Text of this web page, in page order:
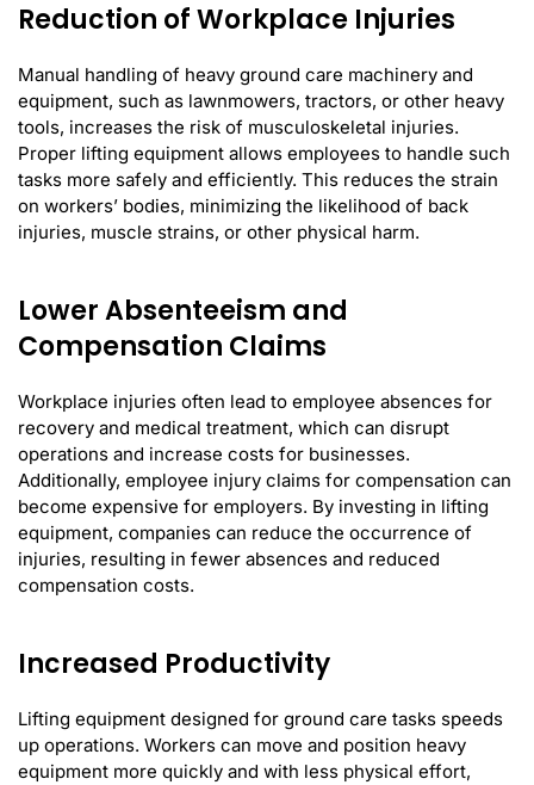
Reduction of Workplace Injuries
Manual handling of heavy ground care machinery and
equipment, such as lawnmowers, tractors, or other heavy
tools, increases the risk of musculoskeletal injuries.
Proper lifting equipment allows employees to handle such
tasks more safely and efficiently. This reduces the strain
on workers’ bodies, minimizing the likelihood of back
injuries, muscle strains, or other physical harm.
Lower Absenteeism and
Compensation Claims
Workplace injuries often lead to employee absences for
recovery and medical treatment, which can disrupt
operations and increase costs for businesses.
Additionally, employee injury claims for compensation can
become expensive for employers. By investing in lifting
equipment, companies can reduce the occurrence of
injuries, resulting in fewer absences and reduced
compensation costs.
Increased Productivity
Lifting equipment designed for ground care tasks speeds
up operations. Workers can move and position heavy
equipment more quickly and with less physical effort,